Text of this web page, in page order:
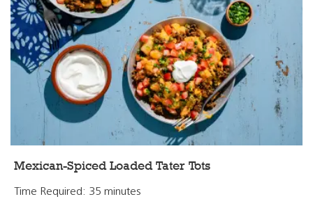
Mexican-Spiced Loaded Tater Tots
Time Required: 35 minutes